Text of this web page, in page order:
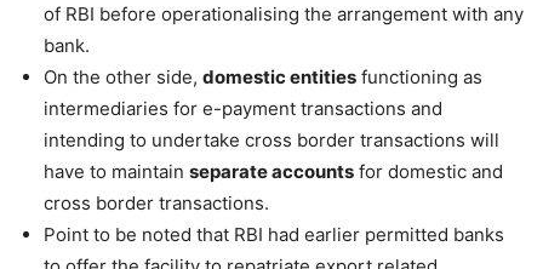
of RBI before operationalising the arrangement with any
bank.
On the other side, domestic entities functioning as
intermediaries for e-payment transactions and
intending to undertake cross border transactions will
have to maintain separate accounts for domestic and
cross border transactions.
Point to be noted that RBI had earlier permitted banks